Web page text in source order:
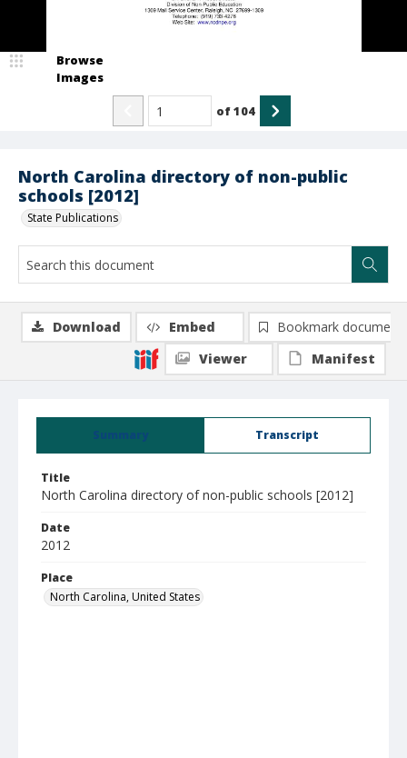
North Carolina directory of non-public
schools [2012]
State Publications
Browse
Images
of104
Summary Transcript
Title
North Carolina directory of non-public schools [2012]
Date
2012
Place
North Carolina, United States
Download Embed
Bookmark document
Viewer
Manifest